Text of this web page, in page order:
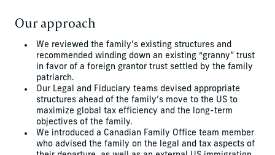
Our approach
We reviewed the family’s existing structures and
recommended winding down an existing “granny” trust
in favor of a foreign grantor trust settled by the family
patriarch.
Our Legal and Fiduciary teams devised appropriate
structures ahead of the family’s move to the US to
maximize global tax efficiency and the long-term
objectives of the family.
We introduced a Canadian Family Office team member
who advised the family on the legal and tax aspects of